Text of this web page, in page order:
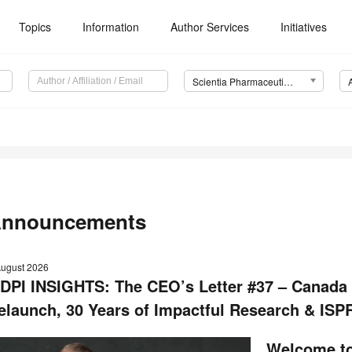
Topics Information Author Services Initiatives
Scientia Pharmaceutica (Sci. Pharm.)
2026
INSIGHTS: The CEO’s Letter #37 –
30 Years of Impactful Research &